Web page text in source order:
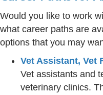
Would you like to work
what career paths are
options that you may
Vet Assistant, Vet
Vet assistants and
veterinary clinics.